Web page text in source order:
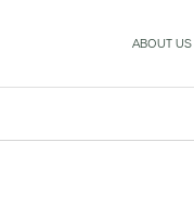
ABOUT US